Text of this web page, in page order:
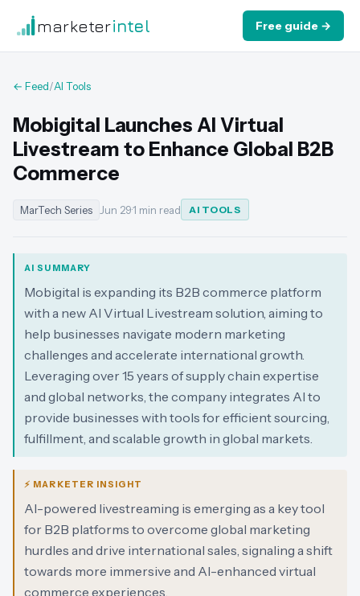
marketerintel Free guide →
← Feed/AI Tools
Mobigital Launches AI Virtual
Livestream to Enhance Global B2B
Commerce
MarTech Series Jun 29·1 min read AI TOOLS
AI SUMMARY
Mobigital is expanding its B2B commerce platform
with a new AI Virtual Livestream solution, aiming to
help businesses navigate modern marketing
challenges and accelerate international growth.
Leveraging over 15 years of supply chain expertise
and global networks, the company integrates AI to
provide businesses with tools for efficient sourcing,
fulfillment, and scalable growth in global markets.
⚡ MARKETER INSIGHT
AI-powered livestreaming is emerging as a key tool
for B2B platforms to overcome global marketing
hurdles and drive international sales, signaling a shift
towards more immersive and AI-enhanced virtual
commerce experiences.